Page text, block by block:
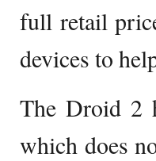
full retail
devices to
The Droid 2
which does